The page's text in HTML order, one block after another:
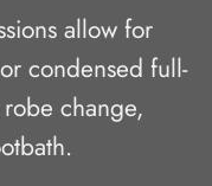
allow for
condensed full-
change,